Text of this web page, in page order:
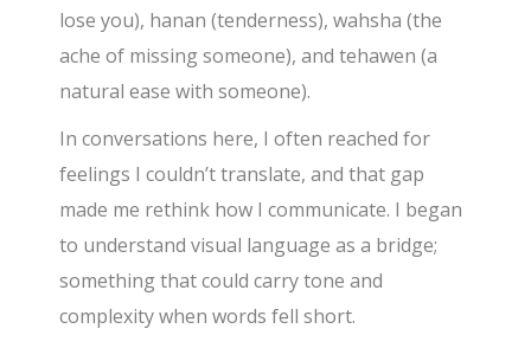
lose you), hanan (tenderness), wahsha (the
ache of missing someone), and tehawen (a
natural ease with someone).
In conversations here, I often reached for
feelings I couldn’t translate, and that gap
made me rethink how I communicate. I began
to understand visual language as a bridge;
something that could carry tone and
complexity when words fell short.